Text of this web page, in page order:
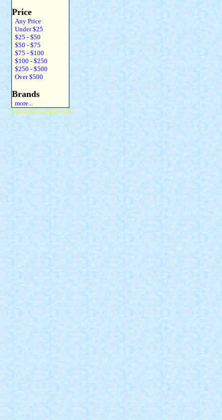
Price
Any Price
Under $25
$25 - $50
$50 - $75
$75 - $100
$100 - $250
$250 - $500
Over $500
Brands
more...
Copyright 2015 Michael Colfin